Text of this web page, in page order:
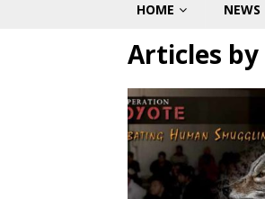
HOME NEWS
Articles by